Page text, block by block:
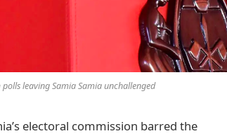
leaving Samia Samia unchallenged
electoral commission barred the